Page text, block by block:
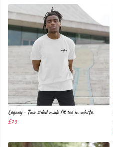
Legacy - Two sided male fit tee in white.
£23